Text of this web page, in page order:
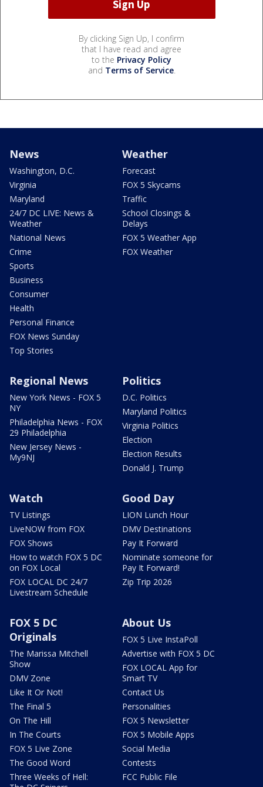
By clicking Sign Up, I confirm
that I have read and agree
to the Privacy Policy
and Terms of Service.
News
Washington, D.C.
Virginia
Maryland
24/7 DC LIVE: News &
Weather
National News
Crime
Sports
Business
Consumer
Health
Personal Finance
FOX News Sunday
Top Stories
Weather
Forecast
FOX 5 Skycams
Traffic
School Closings &
Delays
FOX 5 Weather App
FOX Weather
Regional News
New York News - FOX 5
NY
Philadelphia News - FOX
29 Philadelphia
New Jersey News -
My9NJ
Politics
D.C. Politics
Maryland Politics
Virginia Politics
Election
Election Results
Donald J. Trump
Watch
TV Listings
LiveNOW from FOX
FOX Shows
How to watch FOX 5 DC
on FOX Local
FOX LOCAL DC 24/7
Livestream Schedule
Good Day
LION Lunch Hour
DMV Destinations
Pay It Forward
Nominate someone for
Pay It Forward!
Zip Trip 2026
FOX 5 DC
Originals
The Marissa Mitchell
Show
DMV Zone
Like It Or Not!
The Final 5
On The Hill
In The Courts
FOX 5 Live Zone
The Good Word
Three Weeks of Hell:
About Us
FOX 5 Live InstaPoll
Advertise with FOX 5 DC
FOX LOCAL App for
Smart TV
Contact Us
Personalities
FOX 5 Newsletter
FOX 5 Mobile Apps
Social Media
Contests
FCC Public File